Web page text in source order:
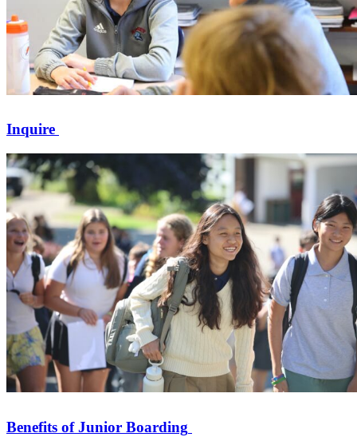
Inquire
Benefits of Junior Boarding